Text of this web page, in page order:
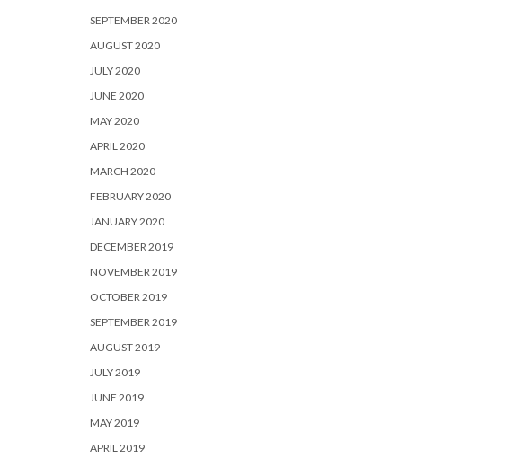
SEPTEMBER 2020
AUGUST 2020
JULY 2020
JUNE 2020
MAY 2020
APRIL 2020
MARCH 2020
FEBRUARY 2020
JANUARY 2020
DECEMBER 2019
NOVEMBER 2019
OCTOBER 2019
SEPTEMBER 2019
AUGUST 2019
JULY 2019
JUNE 2019
MAY 2019
APRIL 2019